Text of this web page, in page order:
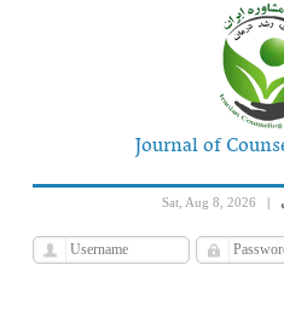
Journal of
Sat, Aug 8, 2026 |